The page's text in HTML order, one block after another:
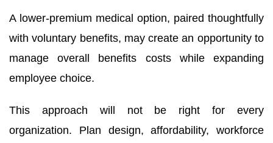
A lower-premium medical option, paired thoughtfully
with voluntary benefits, may create an opportunity to
manage overall benefits costs while expanding
employee choice.
This approach will not be right for every
organization. Plan design, affordability, workforce